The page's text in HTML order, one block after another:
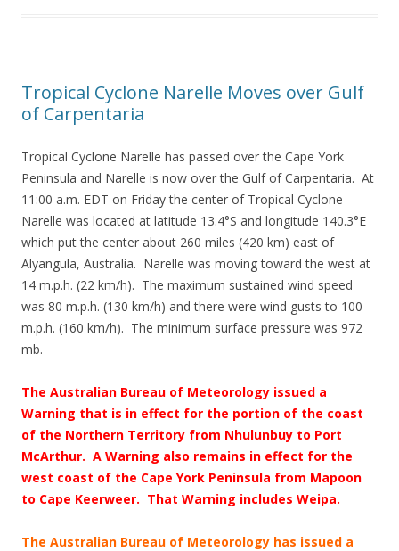
Tropical Cyclone Narelle Moves over Gulf
of Carpentaria
Tropical Cyclone Narelle has passed over the Cape York
Peninsula and Narelle is now over the Gulf of Carpentaria. At
11:00 a.m. EDT on Friday the center of Tropical Cyclone
Narelle was located at latitude 13.4°S and longitude 140.3°E
which put the center about 260 miles (420 km) east of
Alyangula, Australia. Narelle was moving toward the west at
14 m.p.h. (22 km/h). The maximum sustained wind speed
was 80 m.p.h. (130 km/h) and there were wind gusts to 100
m.p.h. (160 km/h). The minimum surface pressure was 972
mb.
The Australian Bureau of Meteorology issued a
Warning that is in effect for the portion of the coast
of the Northern Territory from Nhulunbuy to Port
McArthur. A Warning also remains in effect for the
west coast of the Cape York Peninsula from Mapoon
to Cape Keerweer. That Warning includes Weipa.
The Australian Bureau of Meteorology has issued a